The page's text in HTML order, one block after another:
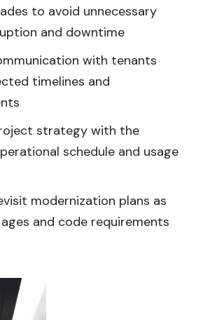
to avoid unnecessary
and downtime
with tenants
timelines and
strategy with the
schedule and usage
modernization plans as
and code requirements